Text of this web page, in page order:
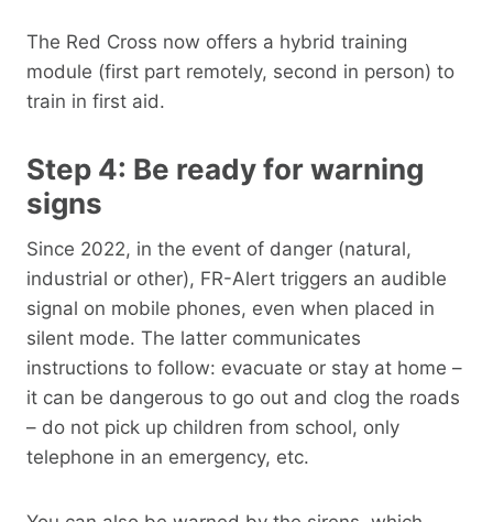
The Red Cross now offers a hybrid training
module (first part remotely, second in person) to
train in first aid.
Step 4: Be ready for warning
signs
Since 2022, in the event of danger (natural,
industrial or other), FR-Alert triggers an audible
signal on mobile phones, even when placed in
silent mode. The latter communicates
instructions to follow: evacuate or stay at home –
it can be dangerous to go out and clog the roads
– do not pick up children from school, only
telephone in an emergency, etc.